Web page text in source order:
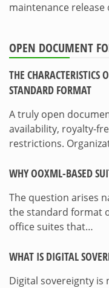
maintenance
OPEN DOCUMENT
THE CHARACTERISTICS
STANDARD FORMAT
A truly open
availability, royalty-
restrictions.
WHY OOXML-BASED
The question arises
the standard format
office suites that…
WHAT IS DIGITAL
Digital sovereignty is